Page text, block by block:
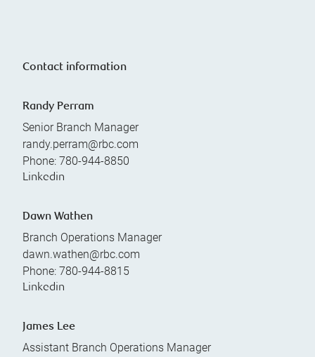
Contact information
Randy Perram
Senior Branch Manager
randy.perram@rbc.com
Phone: 780-944-8850
Linkedin
Dawn Wathen
Branch Operations Manager
dawn.wathen@rbc.com
Phone: 780-944-8815
Linkedin
James Lee
Assistant Branch Operations Manager